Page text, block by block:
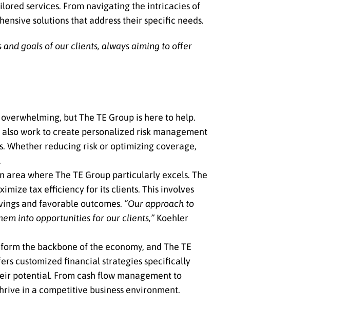
services. From navigating the intricacies of
solutions that address their specific needs.
goals of our clients, always aiming to offer
but The TE Group is here to help.
work to create personalized risk management
Whether reducing risk or optimizing coverage,
area where The TE Group particularly excels. The
tax efficiency for its clients. This involves
and favorable outcomes. “Our approach to
into opportunities for our clients,” Koehler
the backbone of the economy, and The TE
customized financial strategies specifically
potential. From cash flow management to
in a competitive business environment.